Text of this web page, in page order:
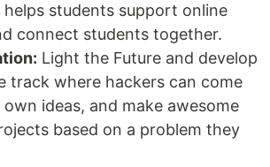
students support online
connect students together.
Light the Future and develop
track where hackers can come
ideas, and make awesome
based on a problem they